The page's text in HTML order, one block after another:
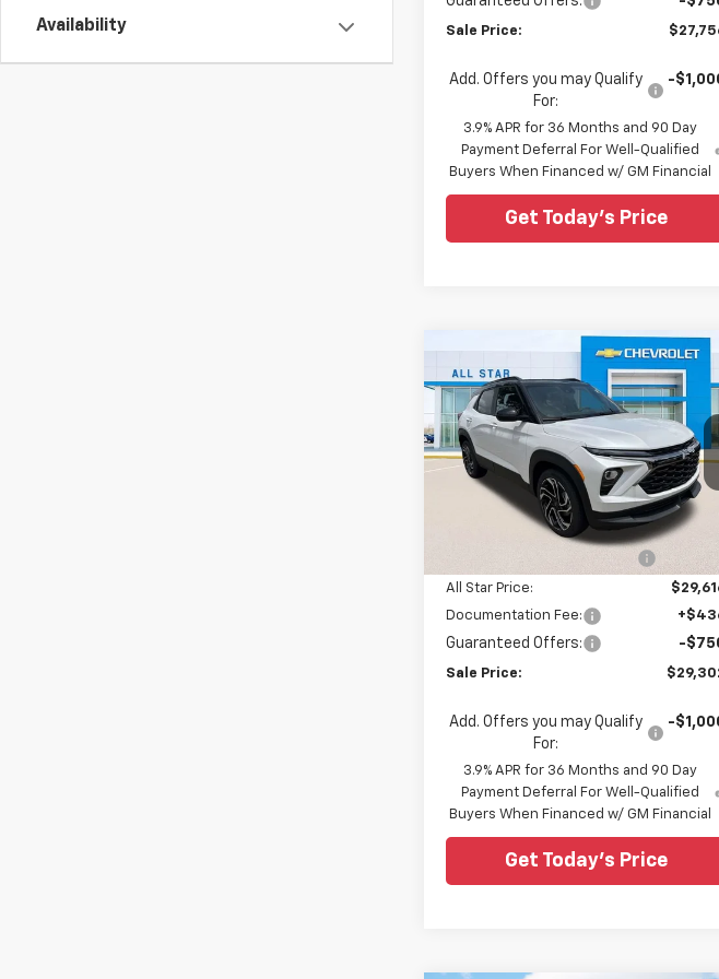
Availability Sale Price:
Add. Offers you may Qualify
For:
-
3.9% APR for 36 Months and 90 Day
Payment Deferral For Well-Qualified
Buyers When Financed w/ GM Financial
Get Today's Price
New2026Chevrolet
Trailblazer
Special Offer
All Star Chevrolet North
KL79MTSL1TB206261Stock:TB206261
Ext.
$2,668
SAVINGS
$29,302
SALE PRICE
Less
$31,970
-$2,354
All Star Price:
Documentation Fee:
Guaranteed Offers: -
Sale Price:
Add. Offers you may Qualify
For:
-
3.9% APR for 36 Months and 90 Day
Payment Deferral For Well-Qualified
Buyers When Financed w/ GM Financial
Get Today's Price
Compare Vehicle